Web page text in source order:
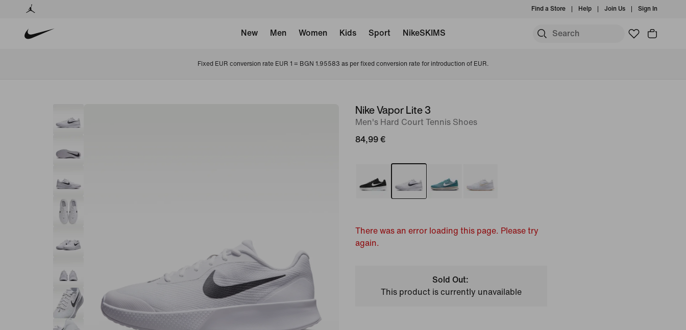
Find a Store Help Join Us Sign In
New Men Women Kids Sport NikeSKIMS
Fixed EUR conversion rate EUR 1 = BGN 1.95583 as per fixed conversion rate for introduction of EUR.
imageNike Vapor Lite 3
Men's Hard Court Tennis Shoes
84,99 €
There was an error loading this page. Please try
again.
Sold Out:
This product is currently unavailable